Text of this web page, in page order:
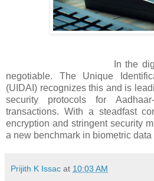
In the digital age,
negotiable. The Unique
(UIDAI) recognizes this and is
security protocols for
transactions. With a steadfast
encryption and stringent security
a new benchmark in biometric data
Prijith K Issac at 10:03 AM